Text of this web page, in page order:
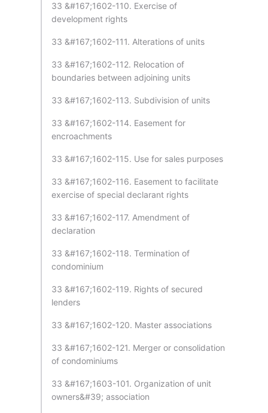
33 &#167;1602-110. Exercise of
development rights
33 &#167;1602-111. Alterations of units
33 &#167;1602-112. Relocation of
boundaries between adjoining units
33 &#167;1602-113. Subdivision of units
33 &#167;1602-114. Easement for
encroachments
33 &#167;1602-115. Use for sales purposes
33 &#167;1602-116. Easement to facilitate
exercise of special declarant rights
33 &#167;1602-117. Amendment of
declaration
33 &#167;1602-118. Termination of
condominium
33 &#167;1602-119. Rights of secured
lenders
33 &#167;1602-120. Master associations
33 &#167;1602-121. Merger or consolidation
of condominiums
33 &#167;1603-101. Organization of unit
owners&#39; association